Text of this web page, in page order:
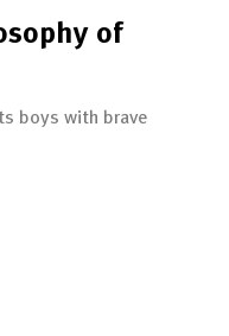
of
boys with brave